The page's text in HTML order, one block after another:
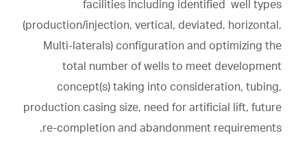
facilities including identified well types
(production/injection, vertical, deviated, horizontal,
Multi-laterals) configuration and optimizing the
total number of wells to meet development
concept(s) taking into consideration, tubing,
production casing size, need for artificial lift, future
re-completion and abandonment requirements.